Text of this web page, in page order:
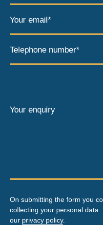
Your email*
Telephone number*
Your enquiry
On submitting the form you
collecting your personal
our privacy policy.